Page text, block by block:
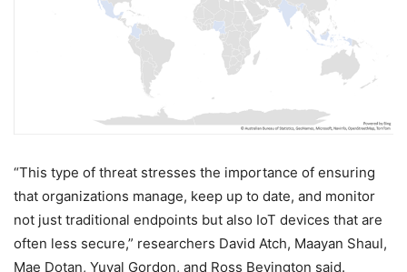
“This type of threat stresses the importance of ensuring
that organizations manage, keep up to date, and monitor
not just traditional endpoints but also IoT devices that are
often less secure,” researchers David Atch, Maayan Shaul,
Mae Dotan, Yuval Gordon, and Ross Bevington said.